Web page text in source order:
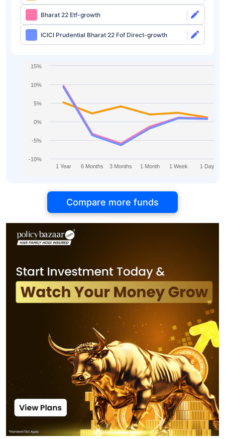
Bharat 22 Etf-growth
ICICI Prudential Bharat 22 Fof Direct-growth
1 Year 6 Months 3 Months 1 Month 1 Week 1 Day
-10%
-5%
0%
5%
10%
15%
Compare more funds